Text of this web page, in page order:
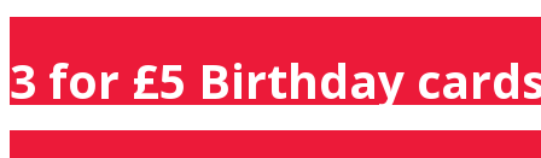
3 for £5 Birthday